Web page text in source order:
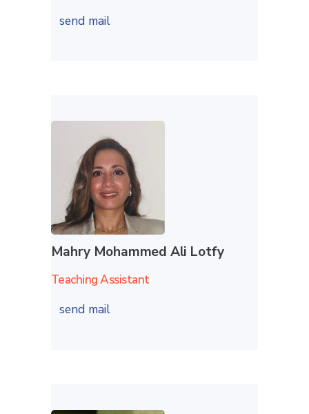
send mail
Mahry Mohammed Ali Lotfy
Teaching Assistant
send mail